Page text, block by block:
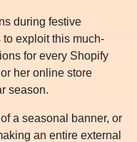
during festive
exploit this much-
for every Shopify
her online store
season.
a seasonal banner, or
an entire external